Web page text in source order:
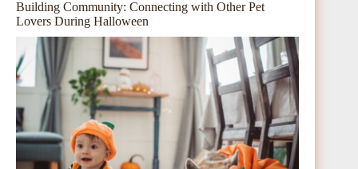
Building Community: Connecting with Other Pet
Lovers During Halloween